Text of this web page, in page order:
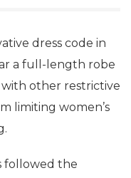
dress code in
a full-length robe
other restrictive
limiting women’s
followed the